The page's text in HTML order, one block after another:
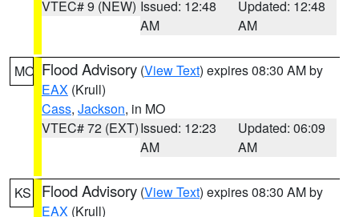
VTEC# 9 (NEW) Issued: 12:48
AM
Updated: 12:48
AM
MO Flood Advisory (View Text) expires 08:30 AM by
EAX (Krull)
Cass, Jackson, in MO
VTEC# 72 (EXT)Issued: 12:23
AM
Updated: 06:09
AM
KS Flood Advisory (View Text) expires 08:30 AM by
EAX (Krull)